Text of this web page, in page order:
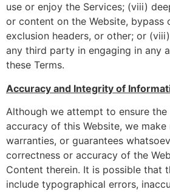
use or enjoy the Services; (viii)
or content on the Website, bypass
exclusion headers, or other; or
any third party in engaging in any
these Terms.
Accuracy and Integrity of
Although we attempt to ensure
accuracy of this Website, we make
warranties, or guarantees
correctness or accuracy of the
Content therein. It is possible that
include typographical errors,